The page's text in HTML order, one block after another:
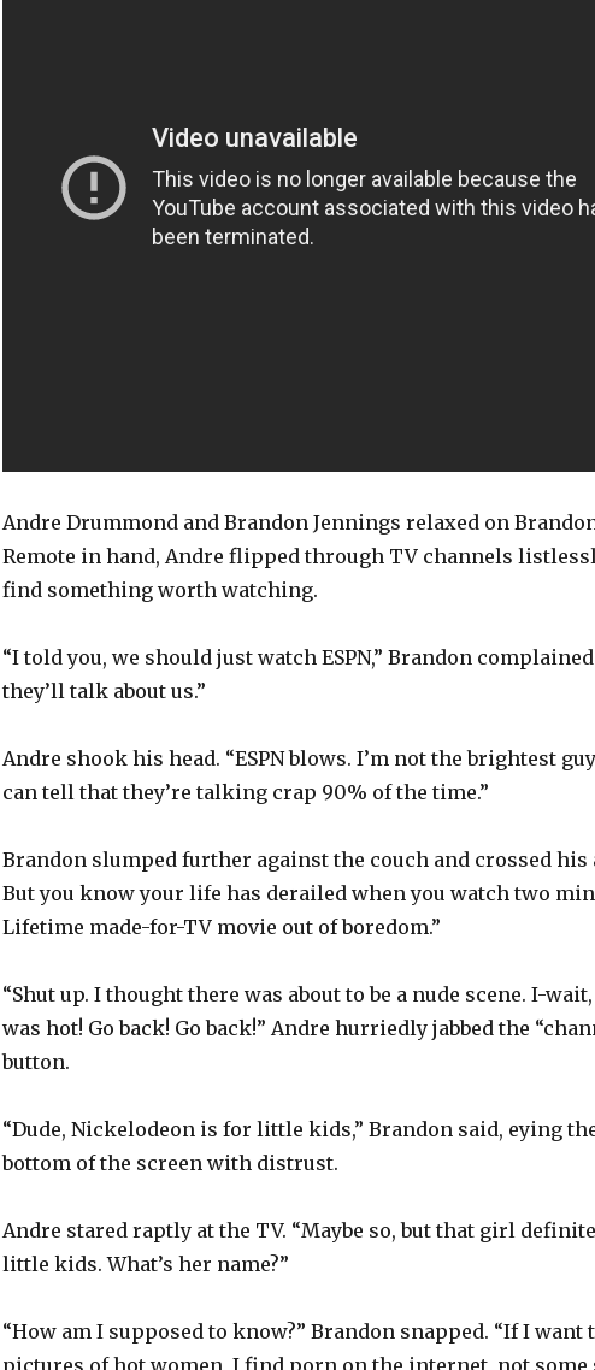
Andre Drummond and Brandon Jennings relaxed on
Remote in hand, Andre flipped through TV channels
find something worth watching.
“I told you, we should just watch ESPN,” Brandon
they’ll talk about us.”
Andre shook his head. “ESPN blows. I’m not the brightest
can tell that they’re talking crap 90% of the time.”
Brandon slumped further against the couch and crossed his
But you know your life has derailed when you watch two
Lifetime made-for-TV movie out of boredom.”
“Shut up. I thought there was about to be a nude scene. I-
was hot! Go back! Go back!” Andre hurriedly jabbed the
button.
“Dude, Nickelodeon is for little kids,” Brandon said, eying
bottom of the screen with distrust.
Andre stared raptly at the TV. “Maybe so, but that girl
little kids. What’s her name?”
“How am I supposed to know?” Brandon snapped. “If I want